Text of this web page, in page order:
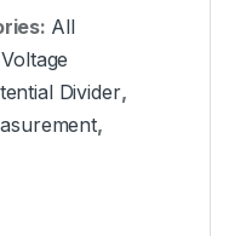
All
Voltage
Divider,
,